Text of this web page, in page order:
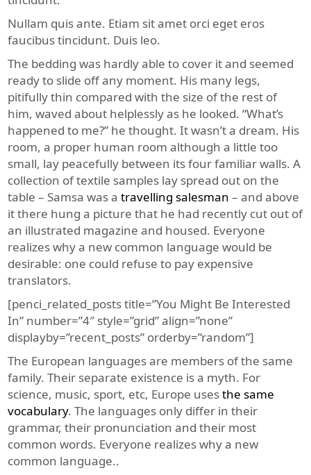
Nullam quis ante. Etiam sit amet orci eget eros
faucibus tincidunt. Duis leo.
The bedding was hardly able to cover it and seemed
ready to slide off any moment. His many legs,
pitifully thin compared with the size of the rest of
him, waved about helplessly as he looked. “What’s
happened to me?” he thought. It wasn’t a dream. His
room, a proper human room although a little too
small, lay peacefully between its four familiar walls. A
collection of textile samples lay spread out on the
table – Samsa was atravelling salesman – and above
it there hung a picture that he had recently cut out of
an illustrated magazine and housed. Everyone
realizes why a new common language would be
desirable: one could refuse to pay expensive
translators.
[penci_related_posts title=”You Might Be Interested
In” number=”4″ style=”grid” align=”none”
displayby=”recent_posts” orderby=”random”]
The European languages are members of the same
family. Their separate existence is a myth. For
science, music, sport, etc, Europe usesthe same
vocabulary. The languages only differ in their
grammar, their pronunciation and their most
common words. Everyone realizes why a new
common language..